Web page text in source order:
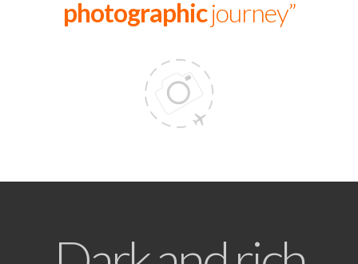
photographicjourney”